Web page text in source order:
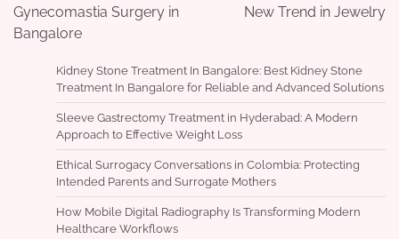
Gynecomastia Surgery in
Bangalore
New Trend in Jewelry
Kidney Stone Treatment In Bangalore: Best Kidney Stone
Treatment In Bangalore for Reliable and Advanced Solutions
Sleeve Gastrectomy Treatment in Hyderabad: A Modern
Approach to Effective Weight Loss
Ethical Surrogacy Conversations in Colombia: Protecting
Intended Parents and Surrogate Mothers
How Mobile Digital Radiography Is Transforming Modern
Healthcare Workflows